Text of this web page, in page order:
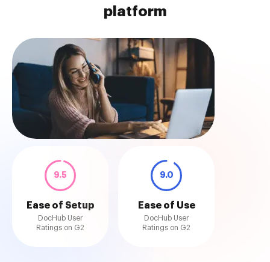
platform
9.5
Ease of Setup
DocHub User
Ratings on G2
9.0
Ease of Use
DocHub User
Ratings on G2